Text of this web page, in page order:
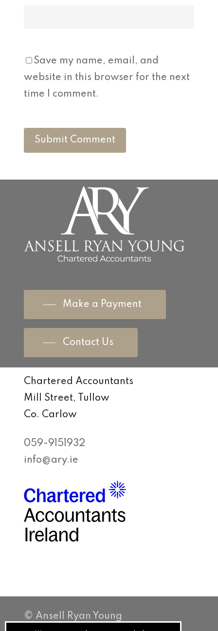
Save my name, email, and
website in this browser for the next
time I comment.
Make a Payment
Contact Us
Chartered Accountants
Mill Street, Tullow
Co. Carlow
059-9151932
info@ary.ie
© Ansell Ryan Young